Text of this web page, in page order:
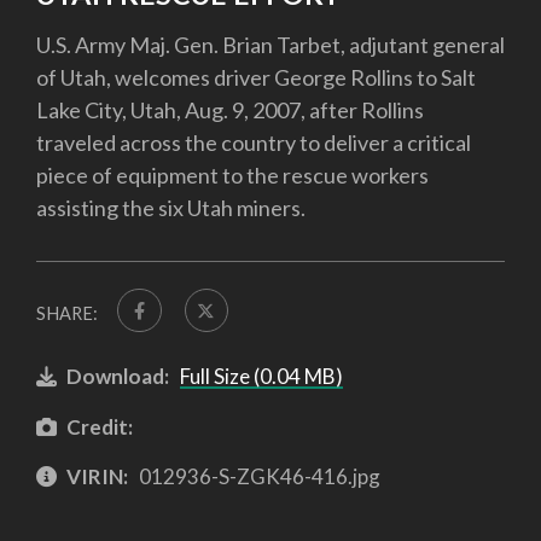
U.S. Army Maj. Gen. Brian Tarbet, adjutant general
of Utah, welcomes driver George Rollins to Salt
Lake City, Utah, Aug. 9, 2007, after Rollins
traveled across the country to deliver a critical
piece of equipment to the rescue workers
assisting the six Utah miners.
SHARE:
Download: Full Size (0.04 MB)
Credit:
VIRIN: 012936-S-ZGK46-416.jpg